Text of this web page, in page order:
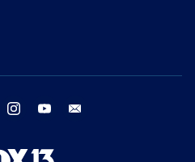
twitter instagram youtube